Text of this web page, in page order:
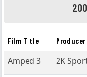
Film Title Producer
Amped 3 2K